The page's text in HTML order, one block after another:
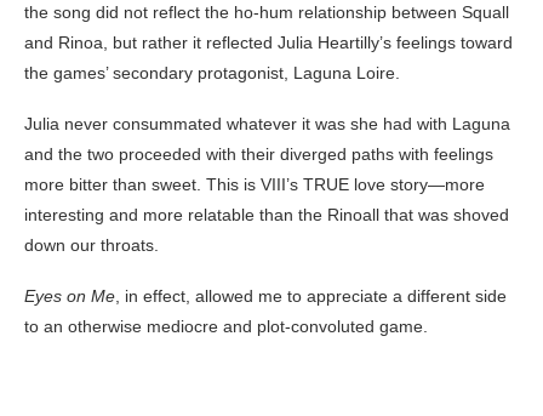
the song did not reflect the ho-hum relationship between Squall
and Rinoa, but rather it reflected Julia Heartilly’s feelings toward
the games’ secondary protagonist, Laguna Loire.
Julia never consummated whatever it was she had with Laguna
and the two proceeded with their diverged paths with feelings
more bitter than sweet. This is VIII’s TRUE love story—more
interesting and more relatable than the Rinoall that was shoved
down our throats.
Eyes on Me , in effect, allowed me to appreciate a different side
to an otherwise mediocre and plot-convoluted game.